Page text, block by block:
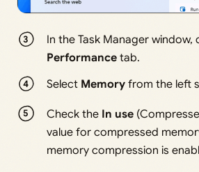
In the Task Manager window,
Performance tab.
Select Memory from the left
Check the In use
value for compressed
memory compression is